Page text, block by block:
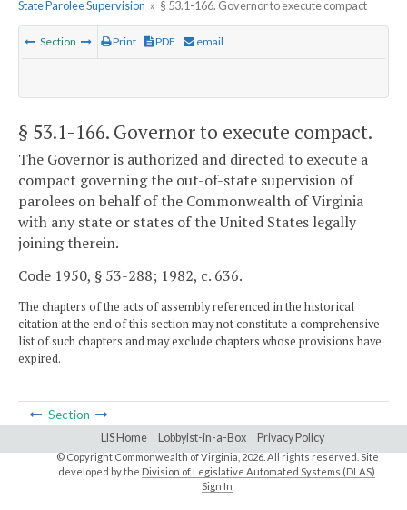
State Parolee Supervision » § 53.1-166. Governor to execute compact
Section Print PDF email
§ 53.1-166. Governor to execute compact.
The Governor is authorized and directed to execute a
compact governing the out-of-state supervision of
parolees on behalf of the Commonwealth of Virginia
with any state or states of the United States legally
joining therein.
Code 1950, § 53-288; 1982, c. 636.
The chapters of the acts of assembly referenced in the historical
citation at the end of this section may not constitute a comprehensive
list of such chapters and may exclude chapters whose provisions have
expired.
Section
LIS Home Lobbyist-in-a-Box Privacy Policy
© Copyright Commonwealth of Virginia,2026. All rights reserved. Site
developed by the Division of Legislative Automated Systems (DLAS)
Sign In